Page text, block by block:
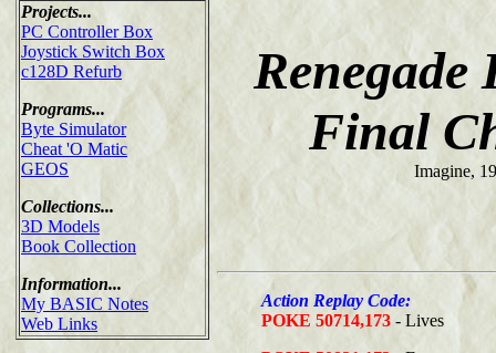
Projects...
PC Controller Box
Joystick Switch Box
c128D Refurb
Programs...
Byte Simulator
Cheat 'O Matic
GEOS
Collections...
3D Models
Book Collection
Information...
My BASIC Notes
Web Links
Final
Imagine,
Action Replay Code:
POKE 50714,173 - Lives